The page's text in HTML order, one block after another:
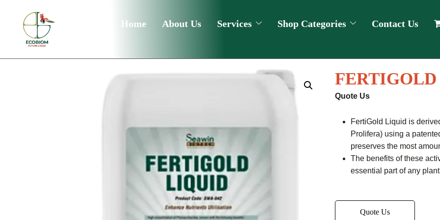
Home About Us Services Shop Categories Contact Us
Quote Us
FertiGold Liquid is
Prolifera) using a
preserves the most
The benefits of these
essential part of any
Quote Us